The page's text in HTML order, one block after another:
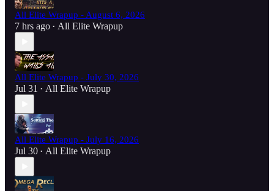
All Elite Wrapup - August 6, 2026
7 hrs ago • All Elite Wrapup
All Elite Wrapup - July 30, 2026
Jul 31 • All Elite Wrapup
All Elite Wrapup - July 16, 2026
Jul 30 • All Elite Wrapup